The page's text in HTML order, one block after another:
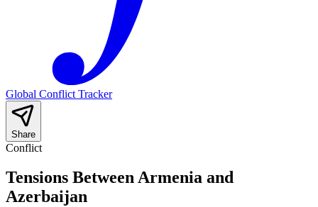
Global Conflict Tracker
Share
Conflict
Tensions Between Armenia and
Azerbaijan